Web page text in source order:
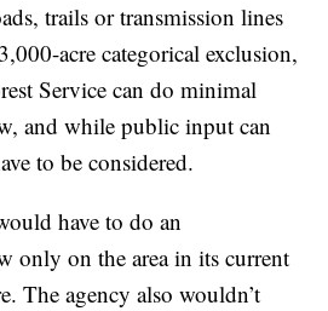
trails or transmission lines
acre categorical exclusion,
Service can do minimal
and while public input can
to be considered.
have to do an
only on the area in its current
The agency also wouldn’t